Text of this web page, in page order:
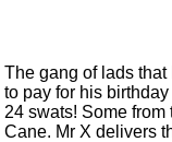
The gang of lads
to pay for his
24 swats! Some
Cane. Mr X delivers